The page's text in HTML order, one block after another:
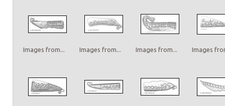
Images from... Images from... Images from... Images